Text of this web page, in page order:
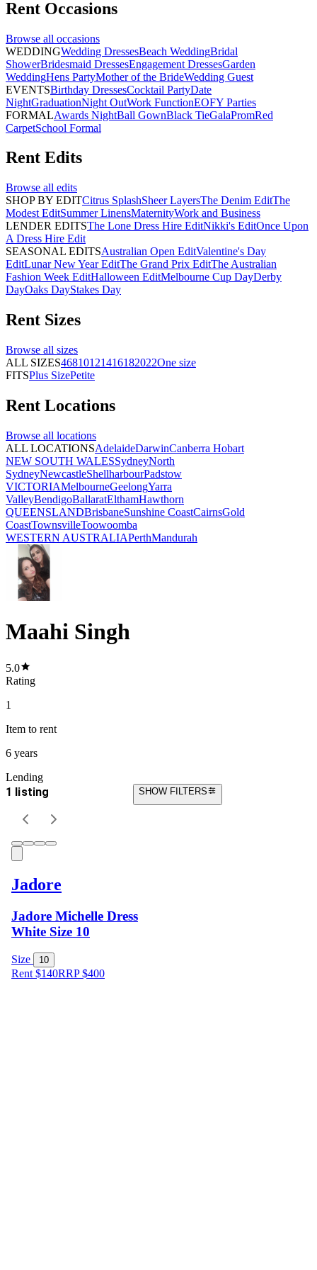
Rent Occasions
Browse all occasions
WEDDINGWedding DressesBeach WeddingBridal
ShowerBridesmaid DressesEngagement DressesGarden
WeddingHens PartyMother of the BrideWedding Guest
EVENTSBirthday DressesCocktail PartyDate
NightGraduationNight OutWork FunctionEOFY Parties
FORMALAwards NightBall GownBlack TieGalaPromRed
CarpetSchool Formal
Rent Edits
Browse all edits
SHOP BY EDITCitrus SplashSheer LayersThe Denim EditThe
Modest EditSummer LinensMaternityWork and Business
LENDER EDITSThe Lone Dress Hire EditNikki's EditOnce Upon
A Dress Hire Edit
SEASONAL EDITSAustralian Open EditValentine's Day
EditLunar New Year EditThe Grand Prix EditThe Australian
Fashion Week EditHalloween EditMelbourne Cup DayDerby
DayOaks DayStakes Day
Rent Sizes
Browse all sizes
ALL SIZES46810121416182022One size
FITSPlus SizePetite
Rent Locations
Browse all locations
ALL LOCATIONSAdelaideDarwinCanberra Hobart
NEW SOUTH WALESSydneyNorth
SydneyNewcastleShellharbourPadstow
VICTORIAMelbourneGeelongYarra
ValleyBendigoBallaratElthamHawthorn
QUEENSLANDBrisbaneSunshine CoastCairnsGold
CoastTownsvilleToowoomba
WESTERN AUSTRALIAPerthMandurah
Maahi Singh
5.0
Rating
1
Item to rent
6 years
Lending
1 listing SHOW FILTERS
Jadore
Jadore Michelle Dress
White Size 10
Size 10
Rent $140RRP$400